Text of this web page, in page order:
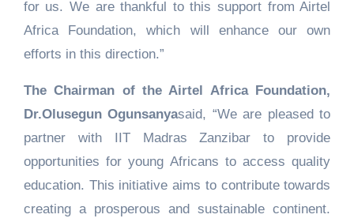
for us. We are thankful to this support from Airtel
Africa Foundation, which will enhance our own
efforts in this direction.”
The Chairman of the Airtel Africa Foundation,
Dr.Olusegun Ogunsanyasaid, “We are pleased to
partner with IIT Madras Zanzibar to provide
opportunities for young Africans to access quality
education. This initiative aims to contribute towards
creating a prosperous and sustainable continent.